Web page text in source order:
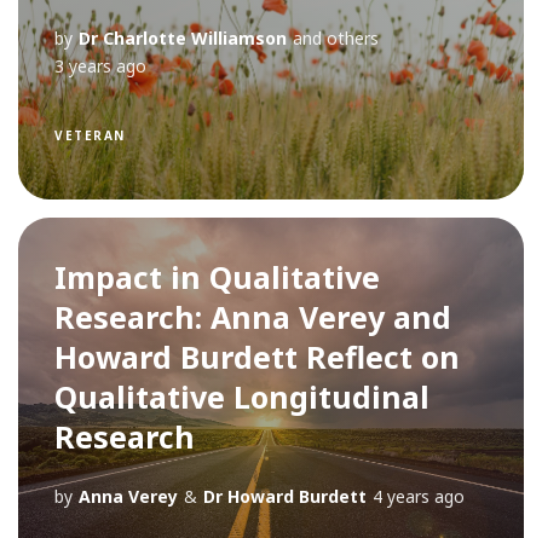
by Dr Charlotte Williamson and others
3 years ago
VETERAN
Impact in Qualitative
Research: Anna Verey and
Howard Burdett Reflect on
Qualitative Longitudinal
Research
by Anna Verey & Dr Howard Burdett 4 years ago